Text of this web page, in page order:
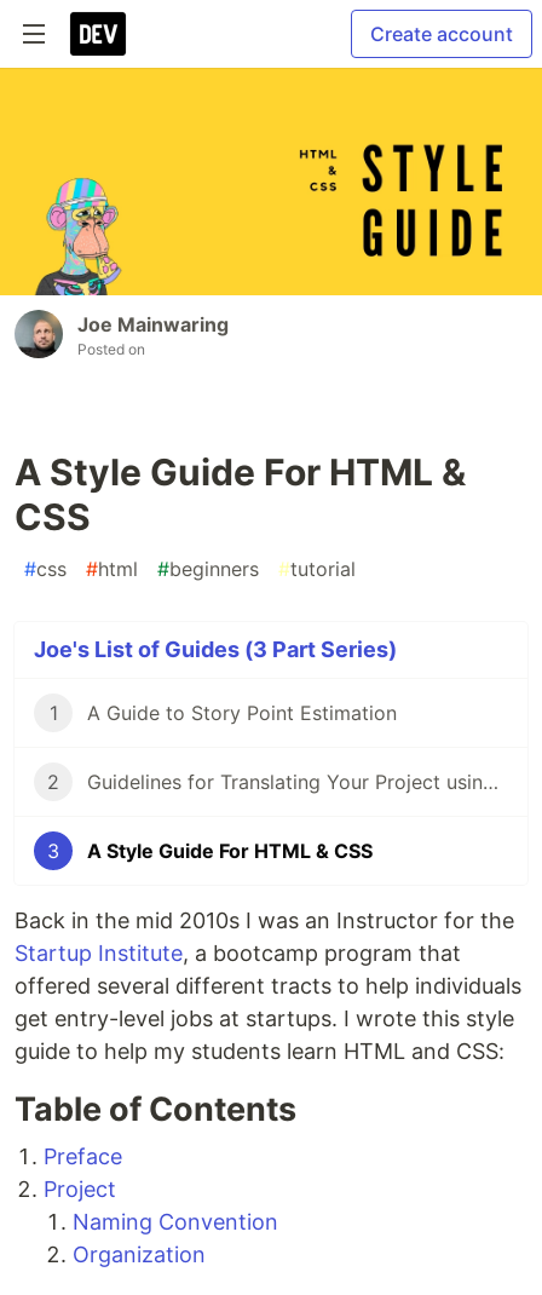
Create account
Joe Mainwaring
Posted on
A Style Guide For HTML &
CSS
#css #html #beginners #tutorial
Joe's List of Guides (3 Part Series)
1 A Guide to Story Point Estimation
2 Guidelines for Translating Your Project using i18next
3 A Style Guide For HTML & CSS
Back in the mid 2010s I was an Instructor for the
Startup Institute, a bootcamp program that
offered several different tracts to help individuals
get entry-level jobs at startups. I wrote this style
guide to help my students learn HTML and CSS:
Table of Contents
Preface
Project
Naming Convention
Organization